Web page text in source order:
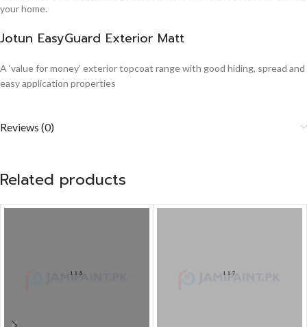
your home.
Jotun EasyGuard Exterior Matt
A ‘value for money’ exterior topcoat range with good hiding, spread and
easy application properties
Reviews (0)
Related products